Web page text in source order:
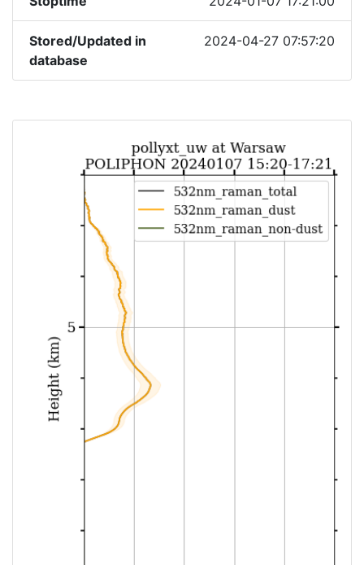
Stored/Updated in
database
2024-04-27 07:57:20